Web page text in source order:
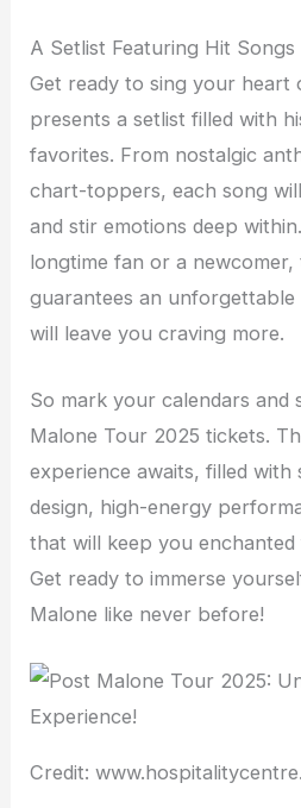
A Setlist Featuring Hit
Get ready to sing your heart
presents a setlist filled with
favorites. From nostalgic
chart-toppers, each song
and stir emotions deep
longtime fan or a newcomer,
guarantees an
will leave you craving more.
So mark your calendars and
Malone Tour 2025 tickets.
experience awaits, filled with
design, high-energy
that will keep you
Get ready to immerse
Malone like never before!
Credit: